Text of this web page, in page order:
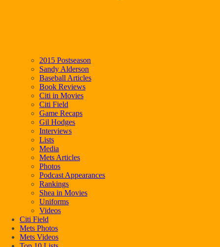
2015 Postseason
Sandy Alderson
Baseball Articles
Book Reviews
Citi in Movies
Citi Field
Game Recaps
Gil Hodges
Interviews
Lists
Media
Mets Articles
Photos
Podcast Appearances
Rankings
Shea in Movies
Uniforms
Videos
Citi Field
Mets Photos
Mets Videos